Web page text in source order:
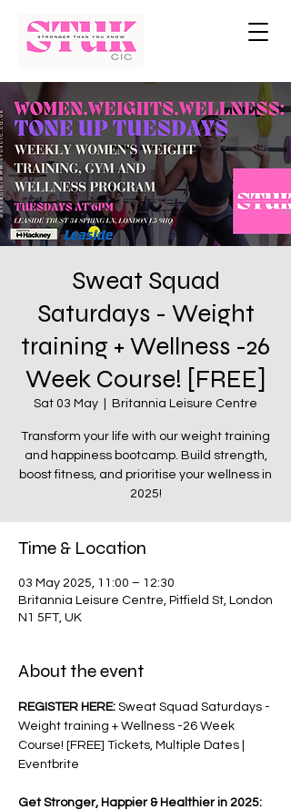
Sweat Squad
Saturdays - Weight
training + Wellness -26
Week Course! [FREE]
Sat 03 May Britannia Leisure Centre
Transform your life with our weight training
and happiness bootcamp. Build strength,
boost fitness, and prioritise your wellness in
2025!
Time & Location
03 May 2025, 11:00 – 12:30
Britannia Leisure Centre, Pitfield St, London
N1 5FT, UK
About the event
REGISTER HERE: Sweat Squad Saturdays -
Weight training + Wellness -26 Week
Course! [FREE] Tickets, Multiple Dates |
Eventbrite
Get Stronger, Happier & Healthier in 2025: